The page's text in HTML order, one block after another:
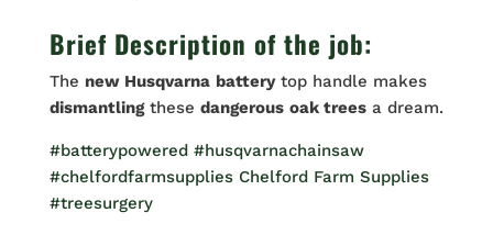
Brief Description of the job:
The new Husqvarna batterytop handle makes
dismantlingthese dangerous oak treesa dream.
#batterypowered #husqvarnachainsaw
#chelfordfarmsupplies Chelford Farm Supplies
#treesurgery